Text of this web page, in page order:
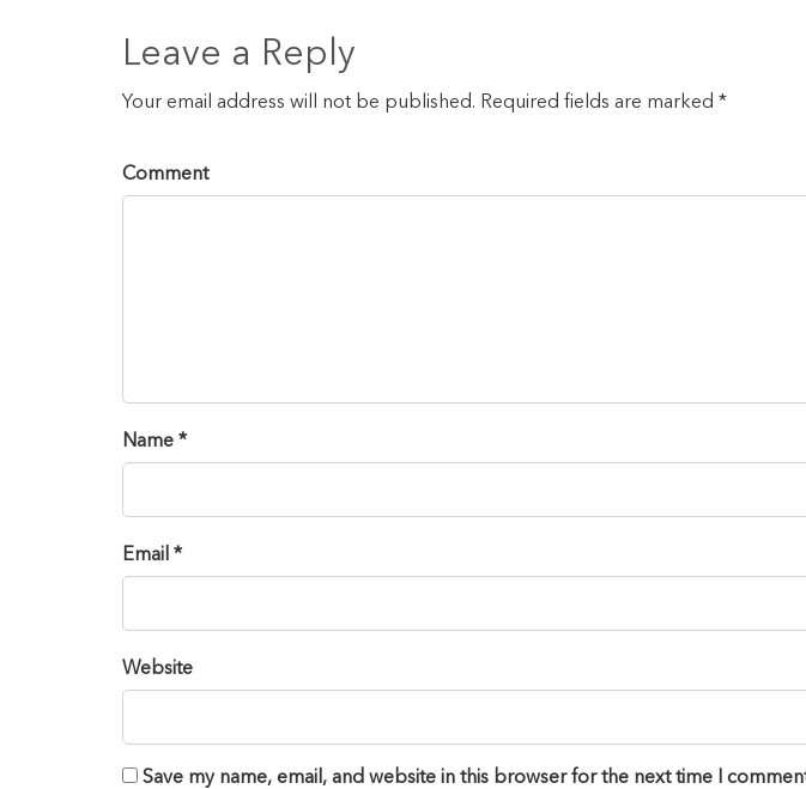
Leave a Reply
Your email address will not be published. Required fields are marked *
Comment
Name *
Email *
Website
Save my name, email, and website in this browser for the next time I